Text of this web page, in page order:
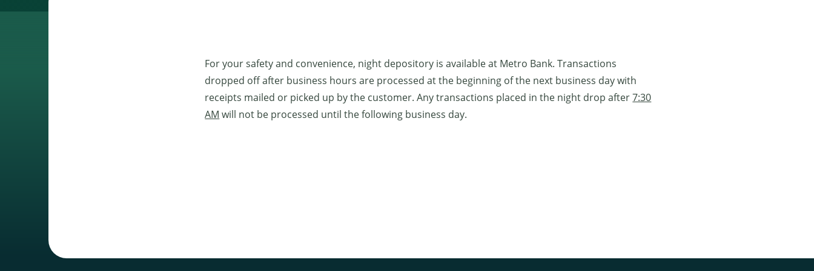
For your safety and convenience, night depository is available at Metro Bank. Transactions
dropped off after business hours are processed at the beginning of the next business day with
receipts mailed or picked up by the customer. Any transactions placed in the night drop after7:30
AM will not be processed until the following business day.